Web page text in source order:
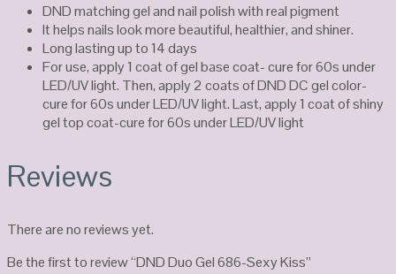
DND matching gel and nail polish with real pigment
It helps nails look more beautiful, healthier, and shiner.
Long lasting up to 14 days
For use, apply 1 coat of gel base coat- cure for 60s under
LED/UV light. Then, apply 2 coats of DND DC gel color-
cure for 60s under LED/UV light. Last, apply 1 coat of shiny
gel top coat-cure for 60s under LED/UV light
Reviews
There are no reviews yet.
Be the first to review “DND Duo Gel 686-Sexy Kiss”